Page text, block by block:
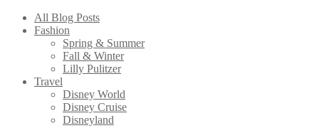
All Blog Posts
Fashion
Spring & Summer
Fall & Winter
Lilly Pulitzer
Travel
Disney World
Disney Cruise
Disneyland